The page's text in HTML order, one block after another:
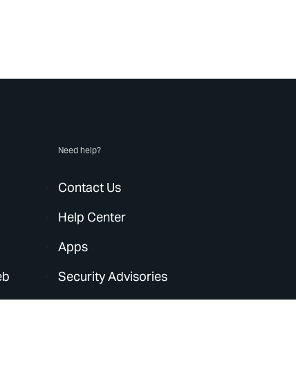
Need help?
Contact Us
Help Center
Apps
Security Advisories